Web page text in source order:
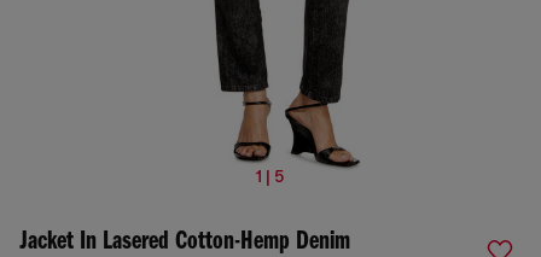
1 | 5
Jacket In Lasered Cotton-Hemp Denim